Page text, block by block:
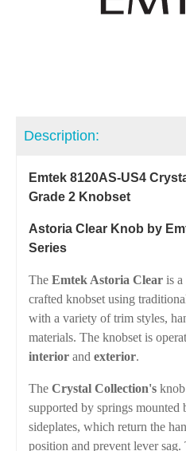
Description:
Emtek 8120AS-US4
Grade 2 Knobset
Astoria Clear Knob by
Series
The Emtek Astoria Clear is
crafted knobset using
with a variety of trim styles,
materials. The knobset is
interior and exterior.
The Crystal Collection's
supported by springs mounted
sideplates, which return the
position and prevent lever